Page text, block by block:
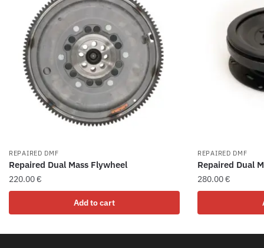
REPAIRED DMF
Repaired Dual Mass Flywheel
220.00€
Add to cart
REPAIRED DMF
Repaired Dual
280.00€